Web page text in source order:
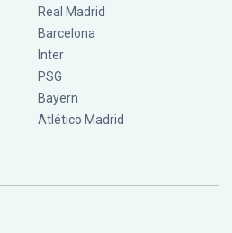
Real Madrid
Barcelona
Inter
PSG
Bayern
Atlético Madrid